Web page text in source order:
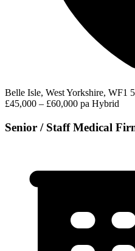
Belle Isle, West Yorkshire, WF1
£45,000 – £60,000 pa Hybrid
Senior / Staff Medical